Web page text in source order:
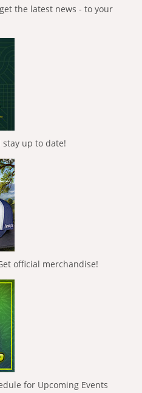
the latest news - to your
up to date!
official merchandise!
for Upcoming Events